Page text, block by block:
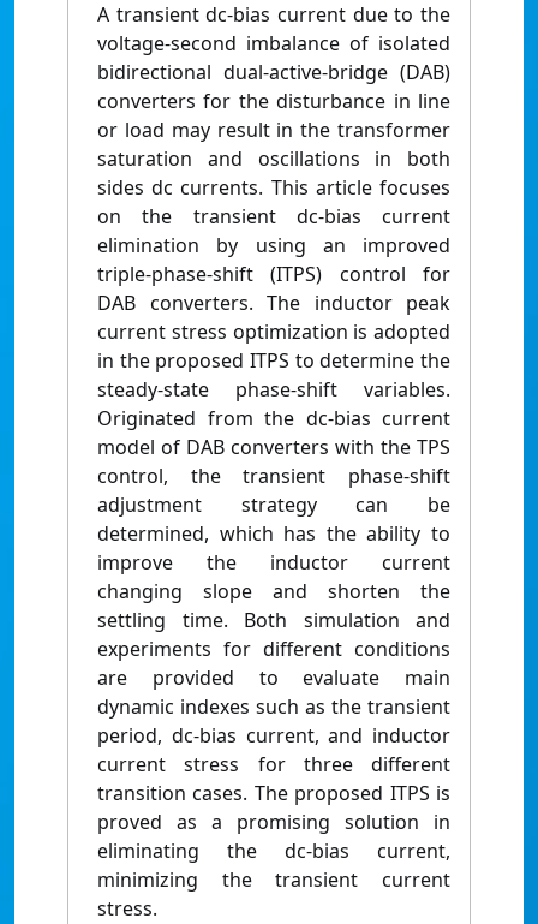
A transient dc-bias current due to the
voltage-second imbalance of isolated
bidirectional dual-active-bridge (DAB)
converters for the disturbance in line
or load may result in the transformer
saturation and oscillations in both
sides dc currents. This article focuses
on the transient dc-bias current
elimination by using an improved
triple-phase-shift (ITPS) control for
DAB converters. The inductor peak
current stress optimization is adopted
in the proposed ITPS to determine the
steady-state phase-shift variables.
Originated from the dc-bias current
model of DAB converters with the TPS
control, the transient phase-shift
adjustment strategy can be
determined, which has the ability to
improve the inductor current
changing slope and shorten the
settling time. Both simulation and
experiments for different conditions
are provided to evaluate main
dynamic indexes such as the transient
period, dc-bias current, and inductor
current stress for three different
transition cases. The proposed ITPS is
proved as a promising solution in
eliminating the dc-bias current,
minimizing the transient current
stress.